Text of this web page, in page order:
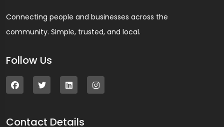
Connecting people and businesses across the
community. Simple, trusted, and local.
Follow Us
Contact Details